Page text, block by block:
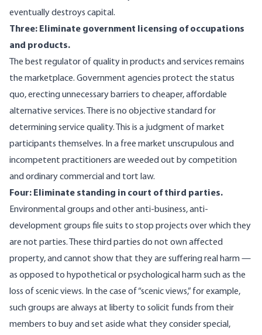
eventually destroys capital.
Three: Eliminate government licensing of occupations
and products.
The best regulator of quality in products and services remains
the marketplace. Government agencies protect the status
quo, erecting unnecessary barriers to cheaper, affordable
alternative services. There is no objective standard for
determining service quality. This is a judgment of market
participants themselves. In a free market unscrupulous and
incompetent practitioners are weeded out by competition
and ordinary commercial and tort law.
Four: Eliminate standing in court of third parties.
Environmental groups and other anti-business, anti-
development groups file suits to stop projects over which they
are not parties. These third parties do not own affected
property, and cannot show that they are suffering real harm —
as opposed to hypothetical or psychological harm such as the
loss of scenic views. In the case of “scenic views,” for example,
such groups are always at liberty to solicit funds from their
members to buy and set aside what they consider special,